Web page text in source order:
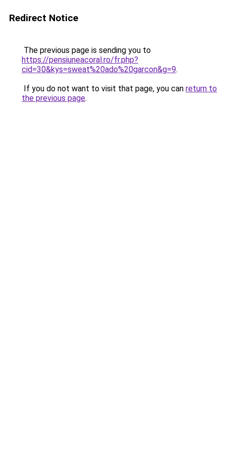
Redirect Notice
The previous page is sending you to
https://pensiuneacoral.ro/fr.php?
cid=30&kys=sweat%20ado%20garcon&g=9.
If you do not want to visit that page, you can return to
the previous page.